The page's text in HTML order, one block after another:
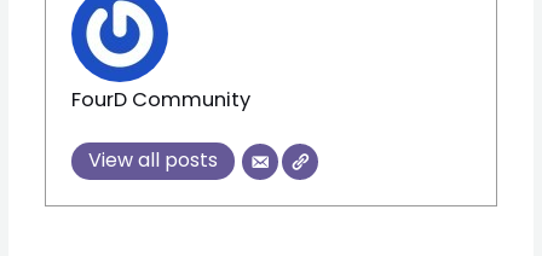
FourD Community
View all posts